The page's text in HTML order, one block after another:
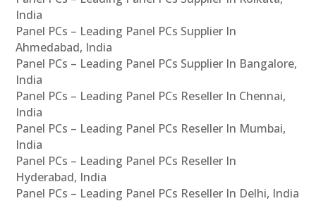
India
Panel PCs – Leading Panel PCs Supplier In
Ahmedabad, India
Panel PCs – Leading Panel PCs Supplier In Bangalore,
India
Panel PCs – Leading Panel PCs Reseller In Chennai,
India
Panel PCs – Leading Panel PCs Reseller In Mumbai,
India
Panel PCs – Leading Panel PCs Reseller In
Hyderabad, India
Panel PCs – Leading Panel PCs Reseller In Delhi, India